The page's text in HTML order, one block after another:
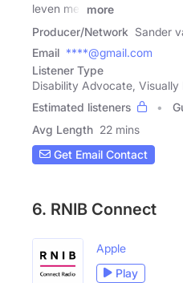
leven met
more
Producer/Network Sander
Email ****@gmail.com
Listener Type
Disability Advocate, Visually
Estimated listeners
Avg Length 22 mins
Get Email Contact
6. RNIB Connect
Apple
Play